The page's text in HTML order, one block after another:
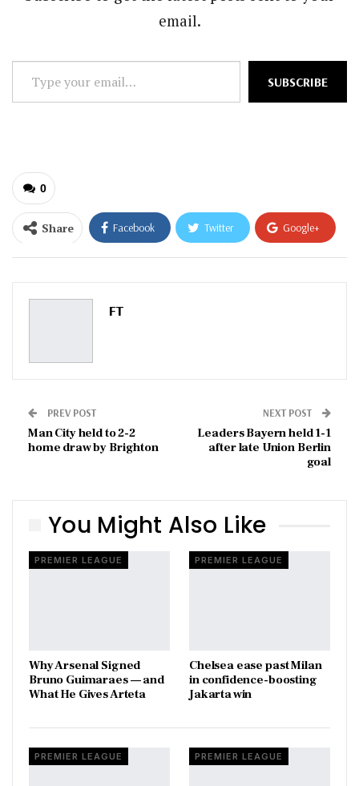
email.
Type
your
SUBSCRIBE
0
Share Facebook Twitter Google+
ReddIt WhatsApp
Pinterest
FT
PREV POST
Man City held to 2-2
home draw by Brighton
NEXT POST
Leaders Bayern held 1-1
after late Union Berlin
goal
You Might Also Like
PREMIER LEAGUE
Why Arsenal Signed
Bruno Guimaraes — and
What He Gives Arteta
PREMIER LEAGUE
Chelsea ease past Milan
in confidence-boosting
Jakarta win
PREMIER LEAGUE PREMIER LEAGUE